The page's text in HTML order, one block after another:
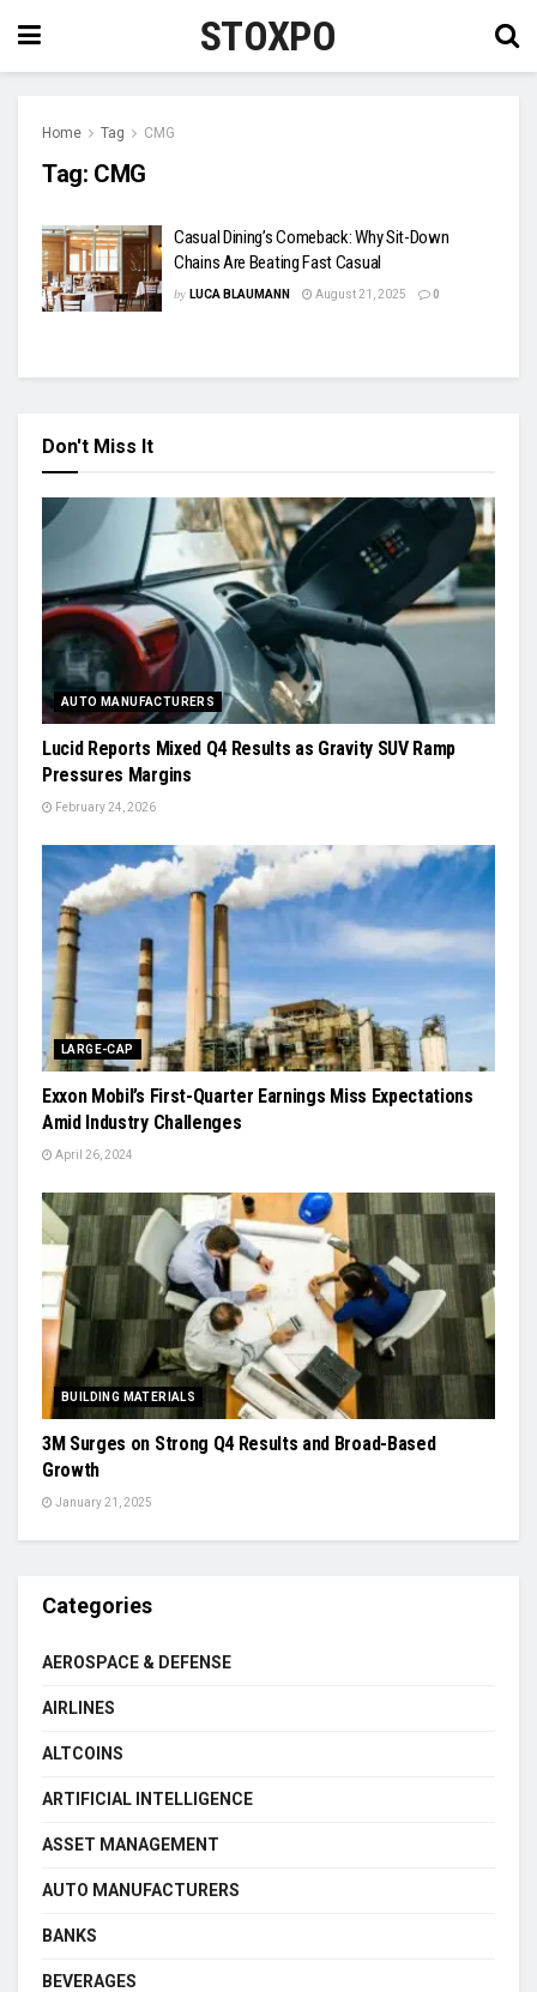
STOXPO
Home Tag CMG
Tag: CMG
Casual Dining’s Comeback: Why Sit-Down
Chains Are Beating Fast Casual
by LUCA BLAUMANN August 21, 2025 0
Don't Miss It
AUTO MANUFACTURERS
Lucid Reports Mixed Q4 Results as Gravity SUV Ramp
Pressures Margins
February 24, 2026
LARGE-CAP
Exxon Mobil’s First-Quarter Earnings Miss Expectations
Amid Industry Challenges
April 26, 2024
BUILDING MATERIALS
3M Surges on Strong Q4 Results and Broad-Based
Growth
January 21, 2025
Categories
AEROSPACE & DEFENSE
AIRLINES
ALTCOINS
ARTIFICIAL INTELLIGENCE
ASSET MANAGEMENT
AUTO MANUFACTURERS
BANKS
BEVERAGES